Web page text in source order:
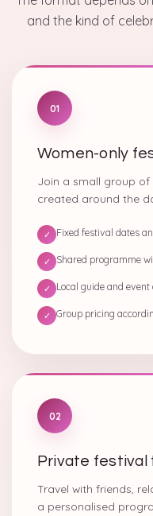
and the kind of
01
Women-only
Join a small group
created around the
✓ Fixed festival dates
✓ Shared programme
✓ Local guide and
✓ Group pricing
02
Private festival
Travel with friends,
a personalised